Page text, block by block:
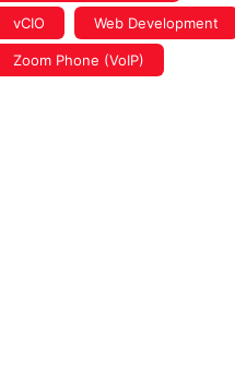
vCIO Web Development
Zoom Phone (VoIP)